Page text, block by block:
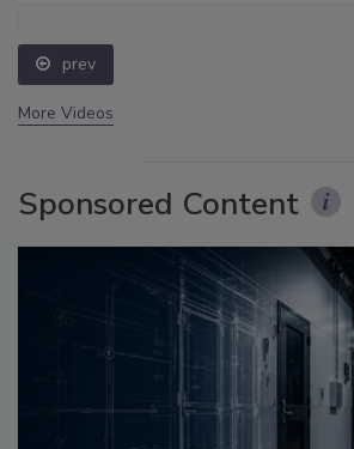
prev
More Videos
Sponsored Content